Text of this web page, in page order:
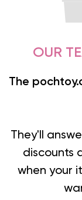
OUR
The
They'll
discounts
when your